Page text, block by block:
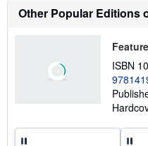
Other Popular Editions
ISBN